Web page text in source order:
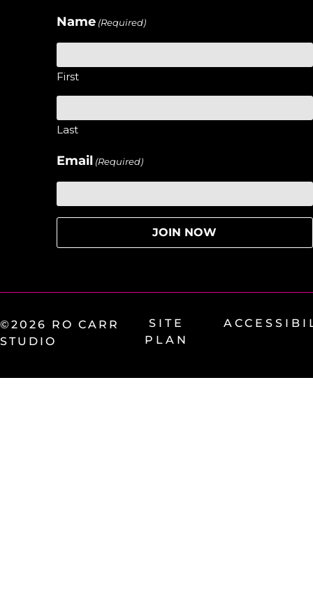
Name (Required)
First
Last
Email (Required)
©2026 RO CARR
STUDIO
SITE
PLAN